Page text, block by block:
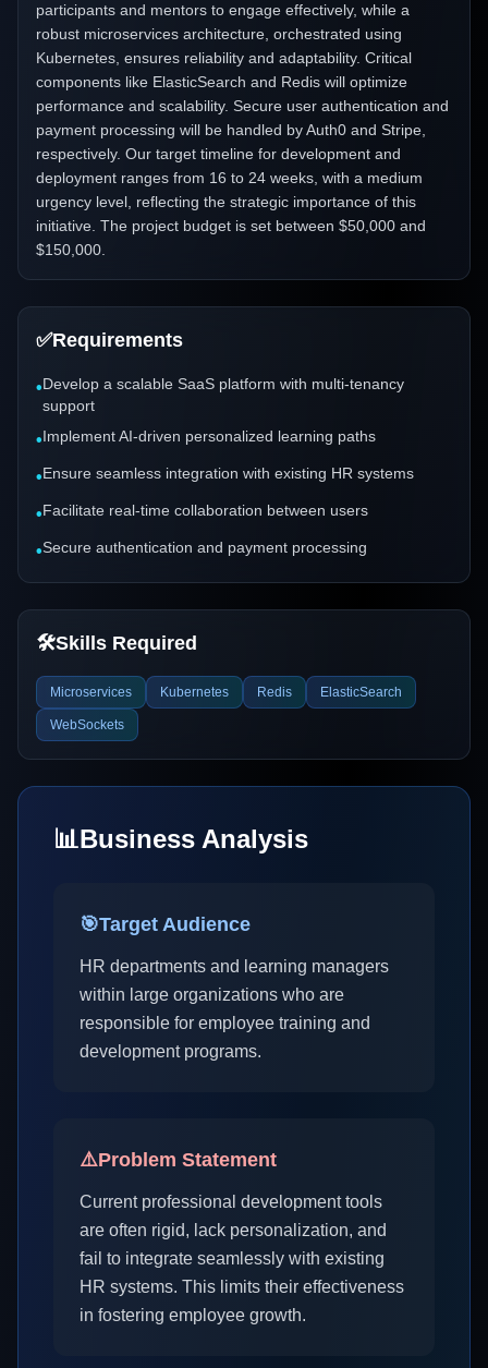
participants and mentors to engage effectively, while a
robust microservices architecture, orchestrated using
Kubernetes, ensures reliability and adaptability. Critical
components like ElasticSearch and Redis will optimize
performance and scalability. Secure user authentication and
payment processing will be handled by Auth0 and Stripe,
respectively. Our target timeline for development and
deployment ranges from 16 to 24 weeks, with a medium
urgency level, reflecting the strategic importance of this
initiative. The project budget is set between $50,000 and
$150,000.
✅Requirements
•Develop a scalable SaaS platform with multi-tenancy
support
•Implement AI-driven personalized learning paths
•Ensure seamless integration with existing HR systems
•Facilitate real-time collaboration between users
•Secure authentication and payment processing
🛠️Skills Required
Microservices Kubernetes Redis ElasticSearch
WebSockets
📊Business Analysis
🎯Target Audience
HR departments and learning managers
within large organizations who are
responsible for employee training and
development programs.
⚠️Problem Statement
Current professional development tools
are often rigid, lack personalization, and
fail to integrate seamlessly with existing
HR systems. This limits their effectiveness
in fostering employee growth.